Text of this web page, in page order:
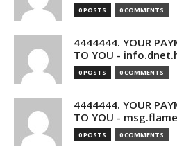
0 POSTS 0 COMMENTS
4444444. YOUR
TO YOU -
0 POSTS 0 COMMENTS
4444444. YOUR
TO YOU -
0 POSTS 0 COMMENTS